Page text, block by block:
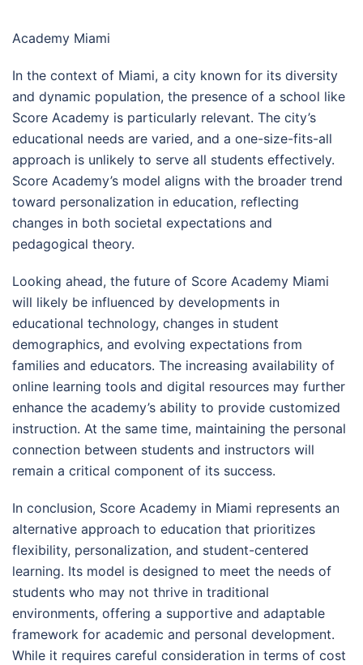
Academy Miami
In the context of Miami, a city known for its diversity
and dynamic population, the presence of a school like
Score Academy is particularly relevant. The city’s
educational needs are varied, and a one-size-fits-all
approach is unlikely to serve all students effectively.
Score Academy’s model aligns with the broader trend
toward personalization in education, reflecting
changes in both societal expectations and
pedagogical theory.
Looking ahead, the future of Score Academy Miami
will likely be influenced by developments in
educational technology, changes in student
demographics, and evolving expectations from
families and educators. The increasing availability of
online learning tools and digital resources may further
enhance the academy’s ability to provide customized
instruction. At the same time, maintaining the personal
connection between students and instructors will
remain a critical component of its success.
In conclusion, Score Academy in Miami represents an
alternative approach to education that prioritizes
flexibility, personalization, and student-centered
learning. Its model is designed to meet the needs of
students who may not thrive in traditional
environments, offering a supportive and adaptable
framework for academic and personal development.
While it requires careful consideration in terms of cost